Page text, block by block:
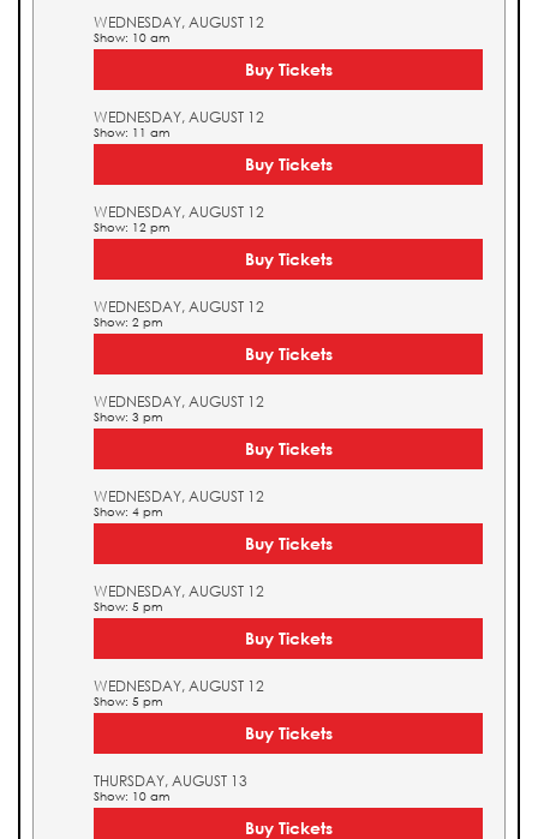
WEDNESDAY, AUGUST 12
Show: 10 am
Buy Tickets
WEDNESDAY, AUGUST 12
Show: 11 am
Buy Tickets
WEDNESDAY, AUGUST 12
Show: 12 pm
Buy Tickets
WEDNESDAY, AUGUST 12
Show: 2 pm
Buy Tickets
WEDNESDAY, AUGUST 12
Show: 3 pm
Buy Tickets
WEDNESDAY, AUGUST 12
Show: 4 pm
Buy Tickets
WEDNESDAY, AUGUST 12
Show: 5 pm
Buy Tickets
WEDNESDAY, AUGUST 12
Show: 5 pm
Buy Tickets
THURSDAY, AUGUST 13
Show: 10 am
Buy Tickets